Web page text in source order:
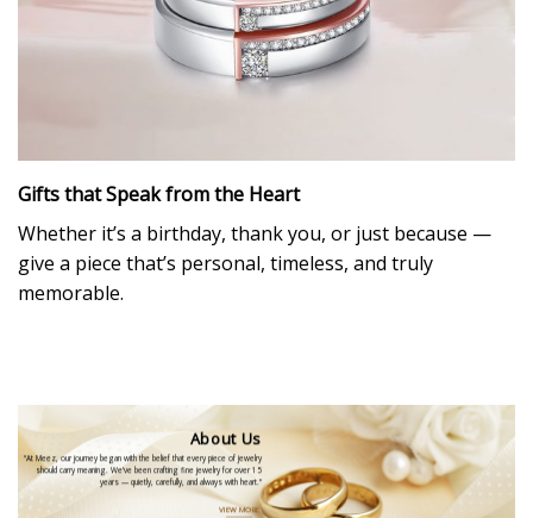
Gifts that Speak from the Heart
Whether it’s a birthday, thank you, or just because —
give a piece that’s personal, timeless, and truly
memorable.
About Us
“At Meez, our journey began with the belief that every piece of jewelry
should carry meaning. We’ve been crafting fine jewelry for over 15
years — quietly, carefully, and always with heart.”
VIEW MORE